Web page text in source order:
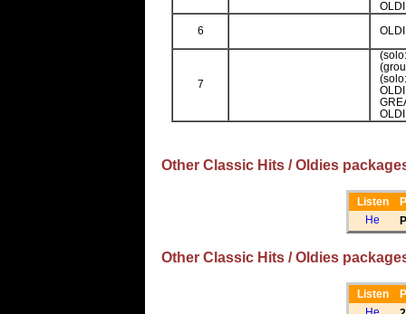
6
7
Other Classic Hits / Oldies
Listen
Other Classic Hits / Oldies
Listen